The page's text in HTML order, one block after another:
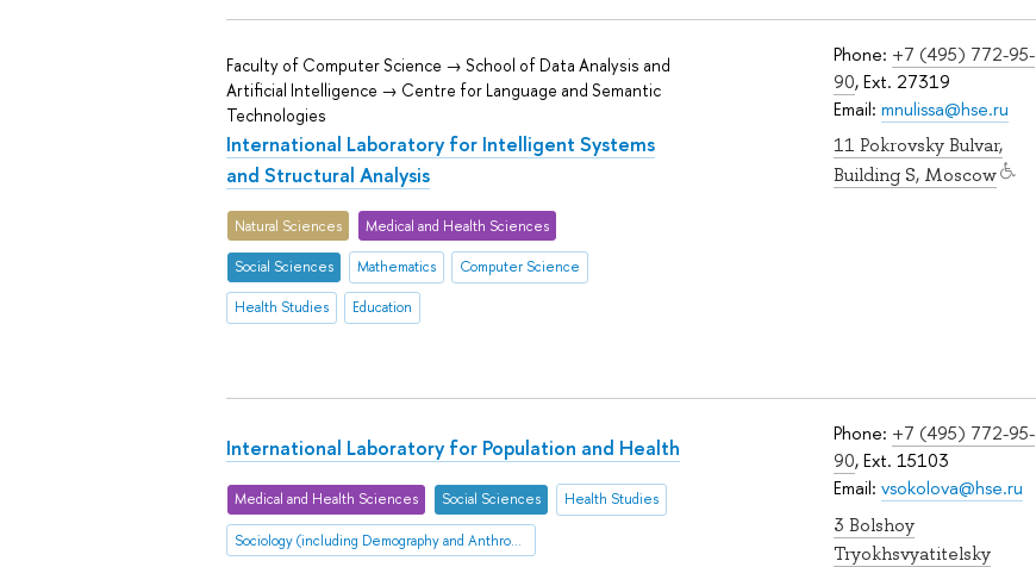
Phone: +7 (495) 772-95-
90, Ext. 27319
Email: mnulissa@hse.ru
11 Pokrovsky Bulvar,
Building S, Moscow
Faculty of Computer Science → School of Data Analysis and
Artificial Intelligence → Centre for Language and Semantic
Technologies
International Laboratory for Intelligent Systems
and Structural Analysis
Natural Sciences Medical and Health Sciences
Social Sciences Mathematics Computer Science
Health Studies Education
Phone: +7 (495) 772-95-
90, Ext. 15103
Email: vsokolova@hse.ru
3 Bolshoy
Tryokhsvyatitelsky
International Laboratory for Population and Health
Medical and Health Sciences Social Sciences Health Studies
Sociology (including Demography and Anthropology